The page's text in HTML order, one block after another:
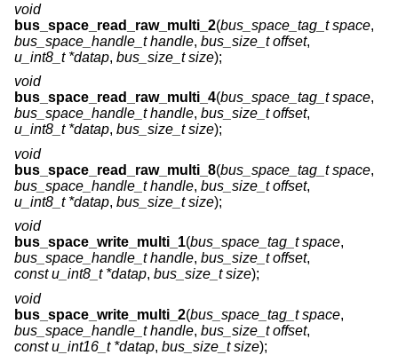
void
bus_space_read_raw_multi_2(bus_space_tag_t space,
bus_space_handle_t handle, bus_size_t offset,
u_int8_t *datap, bus_size_t size);
void
bus_space_read_raw_multi_4(bus_space_tag_t space,
bus_space_handle_t handle, bus_size_t offset,
u_int8_t *datap, bus_size_t size);
void
bus_space_read_raw_multi_8(bus_space_tag_t space,
bus_space_handle_t handle, bus_size_t offset,
u_int8_t *datap, bus_size_t size);
void
bus_space_write_multi_1(bus_space_tag_t space,
bus_space_handle_t handle, bus_size_t offset,
const u_int8_t *datap, bus_size_t size);
void
bus_space_write_multi_2(bus_space_tag_t space,
bus_space_handle_t handle, bus_size_t offset,
const u_int16_t *datap, bus_size_t size);